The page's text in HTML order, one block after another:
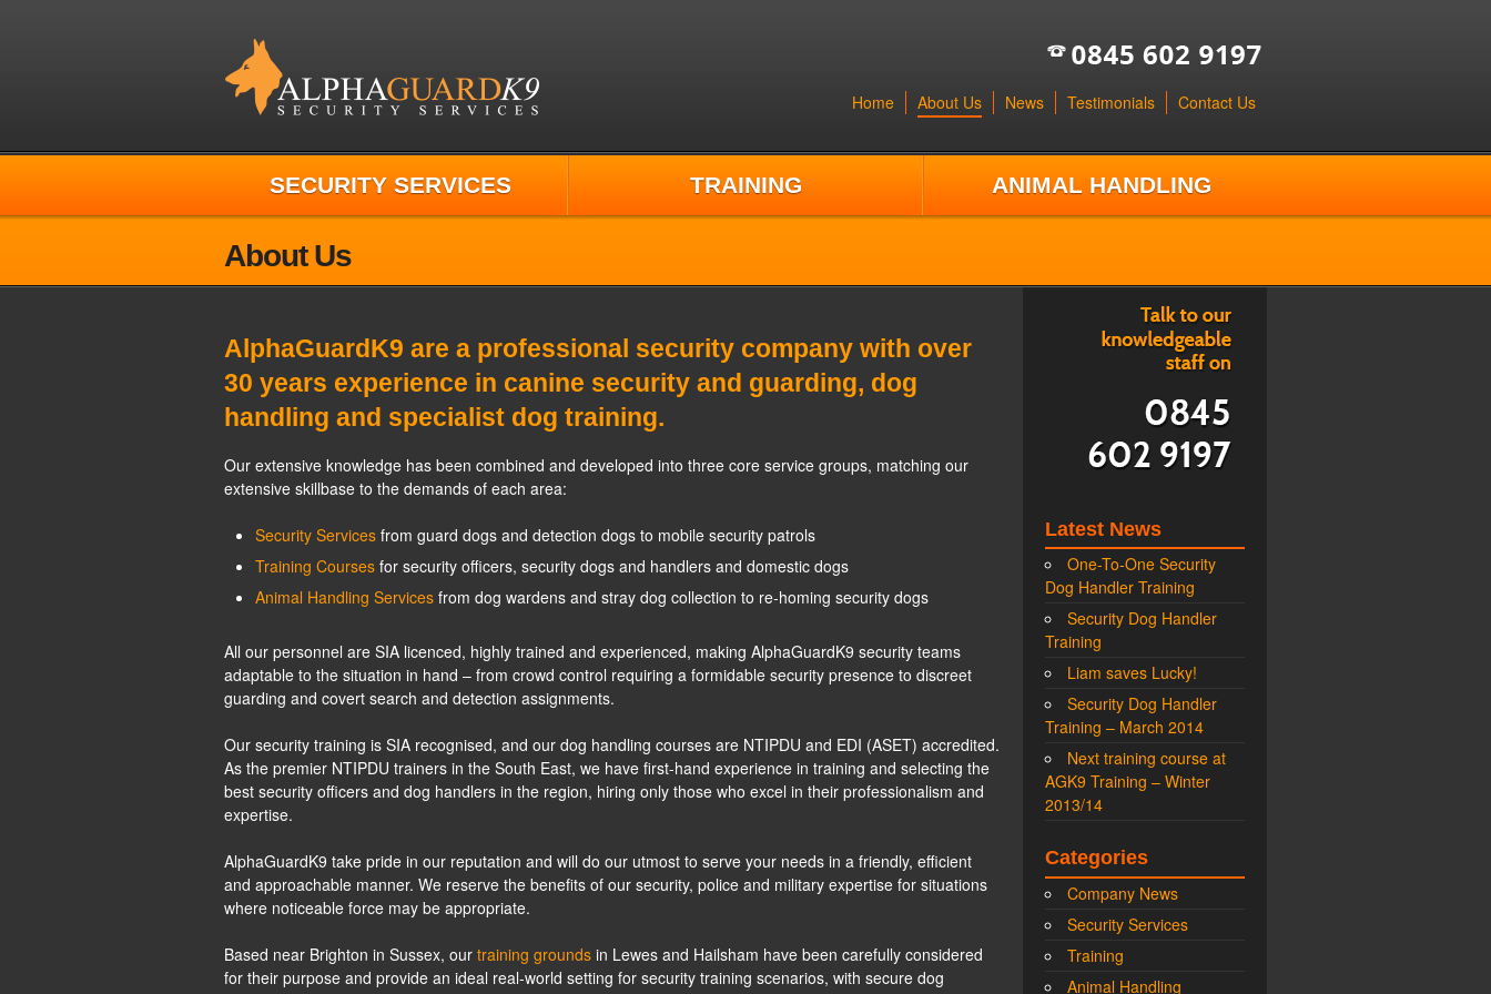
Home About Us News Testimonials Contact Us
SECURITY SERVICES TRAINING ANIMAL HANDLING
About Us
AlphaGuardK9 are a professional security company with over
30 years experience in canine security and guarding, dog
handling and specialist dog training.
Our extensive knowledge has been combined and developed into three core service groups, matching our
extensive skillbase to the demands of each area:
Security Services from guard dogs and detection dogs to mobile security patrols
Training Courses for security officers, security dogs and handlers and domestic dogs
Animal Handling Services from dog wardens and stray dog collection to re-homing security dogs
All our personnel are SIA licenced, highly trained and experienced, making AlphaGuardK9 security teams
adaptable to the situation in hand – from crowd control requiring a formidable security presence to discreet
guarding and covert search and detection assignments.
Our security training is SIA recognised, and our dog handling courses are NTIPDU and EDI (ASET) accredited.
As the premier NTIPDU trainers in the South East, we have first-hand experience in training and selecting the
best security officers and dog handlers in the region, hiring only those who excel in their professionalism and
expertise.
AlphaGuardK9 take pride in our reputation and will do our utmost to serve your needs in a friendly, efficient
and approachable manner. We reserve the benefits of our security, police and military expertise for situations
where noticeable force may be appropriate.
Based near Brighton in Sussex, our training grounds in Lewes and Hailsham have been carefully considered
for their purpose and provide an ideal real-world setting for security training scenarios, with secure dog
Latest News
One-To-One Security
Dog Handler Training
Security Dog Handler
Training
Liam saves Lucky!
Security Dog Handler
Training – March 2014
Next training course at
AGK9 Training – Winter
2013/14
Categories
Company News
Security Services
Training
Animal Handling